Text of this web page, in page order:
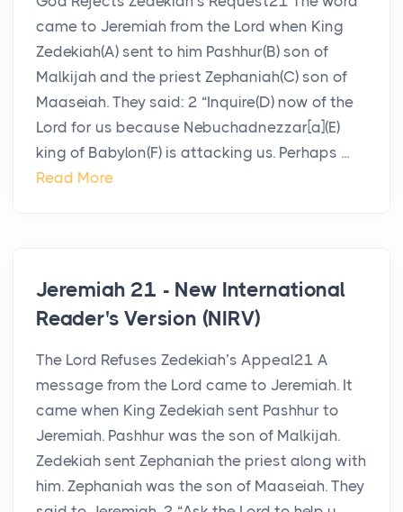
came to Jeremiah from the Lord when King
Zedekiah(A) sent to him Pashhur(B) son of
Malkijah and the priest Zephaniah(C) son of
Maaseiah. They said: 2 “Inquire(D) now of the
Lord for us because Nebuchadnezzar[a](E)
king of Babylon(F) is attacking us. Perhaps ...
Read More
Jeremiah 21 - New International
Reader's Version (NIRV)
The Lord Refuses Zedekiah’s Appeal21 A
message from the Lord came to Jeremiah. It
came when King Zedekiah sent Pashhur to
Jeremiah. Pashhur was the son of Malkijah.
Zedekiah sent Zephaniah the priest along with
him. Zephaniah was the son of Maaseiah. They